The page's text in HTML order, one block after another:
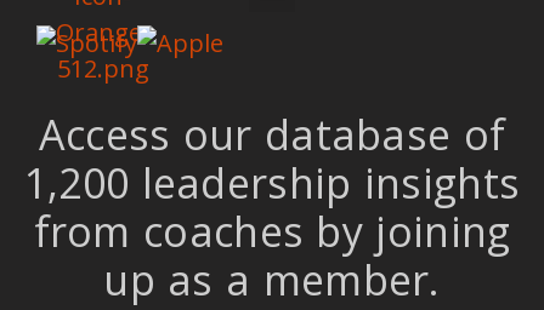
Access our database of
1,200 leadership insights
from coaches by joining
up as a member.